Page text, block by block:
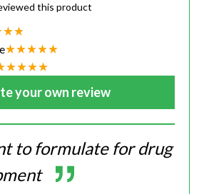
this product
your own review
to formulate for drug